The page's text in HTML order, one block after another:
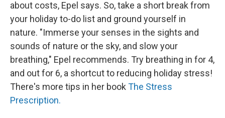
about costs, Epel says. So, take a short break from
your holiday to-do list and ground yourself in
nature. "Immerse your senses in the sights and
sounds of nature or the sky, and slow your
breathing," Epel recommends. Try breathing in for 4,
and out for 6, a shortcut to reducing holiday stress!
There's more tips in her book The Stress
Prescription.